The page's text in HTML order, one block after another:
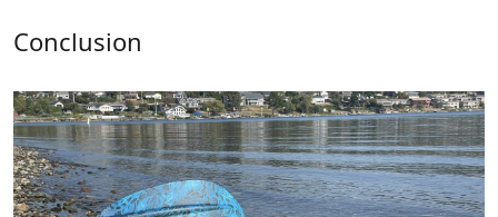
Conclusion